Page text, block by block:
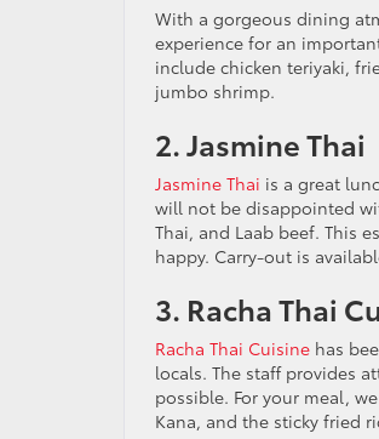
With a gorgeous dining
experience for an
include chicken teriyaki,
jumbo shrimp.
2. Jasmine Thai
Jasmine Thai is a great
will not be disappointed
Thai, and Laab beef. This
happy. Carry-out is
3. Racha Thai
Racha Thai Cuisine has
locals. The staff provides
possible. For your meal,
Kana, and the sticky fried